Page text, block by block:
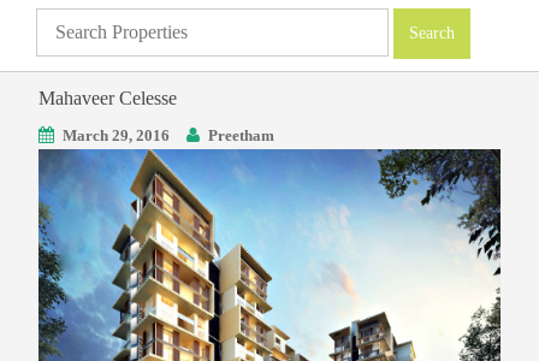
Mahaveer Celesse
March 29, 2016 Preetham